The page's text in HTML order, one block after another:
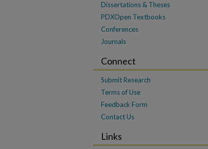
Dissertations & Theses
PDXOpen Textbooks
Conferences
Journals
Connect
Submit Research
Terms of Use
Feedback Form
Contact Us
Links